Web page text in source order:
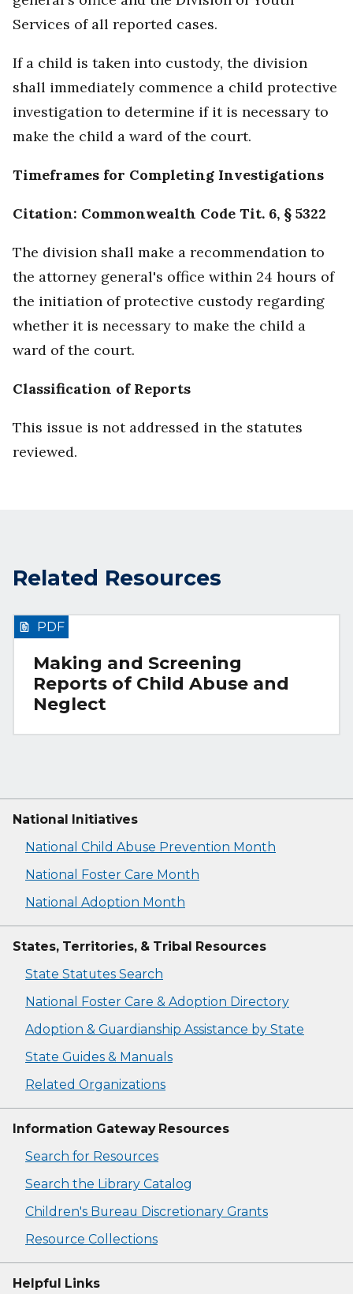
Services of all reported cases.
If a child is taken into custody, the division
shall immediately commence a child protective
investigation to determine if it is necessary to
make the child a ward of the court.
Timeframes for Completing Investigations
Citation: Commonwealth Code Tit. 6, § 5322
The division shall make a recommendation to
the attorney general's office within 24 hours of
the initiation of protective custody regarding
whether it is necessary to make the child a
ward of the court.
Classification of Reports
This issue is not addressed in the statutes
reviewed.
Related Resources
Making and Screening
Reports of Child Abuse and
Neglect
PDF
National Initiatives
National Child Abuse Prevention Month
National Foster Care Month
National Adoption Month
States, Territories, & Tribal Resources
State Statutes Search
National Foster Care & Adoption Directory
Adoption & Guardianship Assistance by State
State Guides & Manuals
Related Organizations
Information Gateway Resources
Search for Resources
Search the Library Catalog
Children's Bureau Discretionary Grants
Resource Collections
Helpful Links